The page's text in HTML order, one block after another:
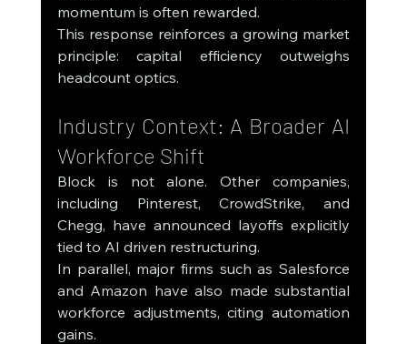
momentum is often rewarded.
This response reinforces a growing market
principle: capital efficiency outweighs
headcount optics.
Industry Context: A Broader AI
Workforce Shift
Block is not alone. Other companies,
including Pinterest, CrowdStrike, and
Chegg, have announced layoffs explicitly
tied to AI driven restructuring.
In parallel, major firms such as Salesforce
and Amazon have also made substantial
workforce adjustments, citing automation
gains.